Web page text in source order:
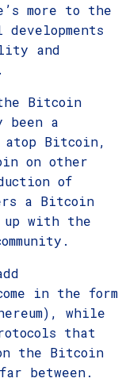
more to the
and
Bitcoin
been a
Bitcoin,
on other
of
a Bitcoin
with the
in the form
while
that
the Bitcoin
between.